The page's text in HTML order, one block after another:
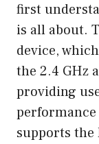
first
is all about.
device,
the 2.4 GHz
providing
supports the